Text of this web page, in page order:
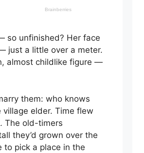
so unfinished? Her face
just a little over a meter.
almost childlike figure —
them: who knows
elder. Time flew
The old-timers
they’d grown over the
to pick a place in the